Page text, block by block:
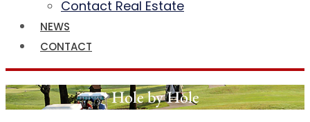
Contact Real Estate
NEWS
CONTACT
Hole by Hole